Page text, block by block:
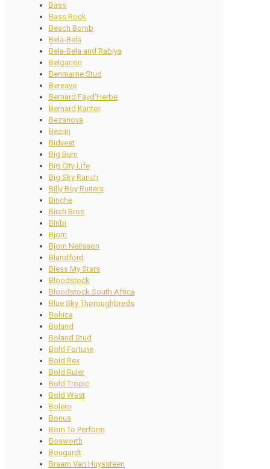
Bass
Bass Rock
Beach Bomb
Bela-Bela
Bela-Bela and Rabiya
Belgarion
Benmarne Stud
Bereave
Bernard Fayd’Herbe
Bernard Kantor
Bezanova
Bezrin
Bidvest
Big Burn
Big City Life
Big Sky Ranch
Billy Boy Ruiters
Binche
Birch Bros
Biribi
Bjorn
Bjorn Neilsson
Blandford
Bless My Stars
Bloodstock
Bloodstock South Africa
Blue Sky Thoroughbreds
Bohica
Boland
Boland Stud
Bold Fortune
Bold Rex
Bold Ruler
Bold Tropic
Bold West
Bolero
Bonus
Born To Perform
Bosworth
Bougardt
Braam Van Huyssteen